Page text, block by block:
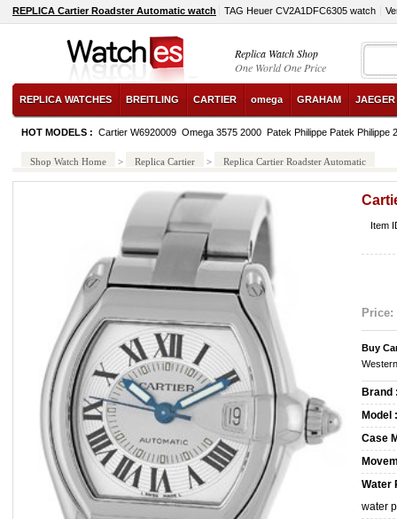
REPLICA Cartier Roadster Automatic watch TAG Heuer CV2A1DFC6305 watch
Replica Watch Shop
One World One Price
REPLICA WATCHES BREITLING CARTIER omega GRAHAM
HOT MODELS : Cartier W6920009 Omega 3575 2000 Patek Philippe Patek Philippe
Shop Watch Home > Replica Cartier > Replica Cartier Roadster Automatic
Item
Price:
Buy
Brand
Model :
Case
Water
water